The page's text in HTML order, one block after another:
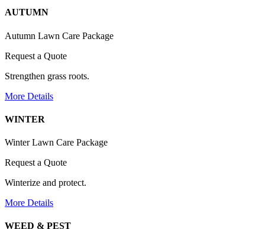
AUTUMN
Autumn Lawn Care Package
Request a Quote
Strengthen grass roots.
More Details
WINTER
Winter Lawn Care Package
Request a Quote
Winterize and protect.
More Details
WEED & PEST